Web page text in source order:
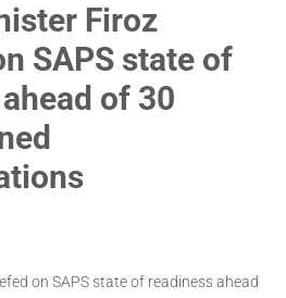
Firoz
SAPS state of
of 30
on SAPS state of readiness ahead